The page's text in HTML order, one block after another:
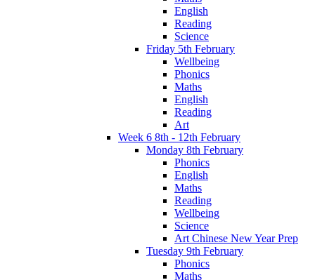
English
Reading
Science
Friday 5th February
Wellbeing
Phonics
Maths
English
Reading
Art
Week 6 8th - 12th February
Monday 8th February
Phonics
English
Maths
Reading
Wellbeing
Science
Art Chinese New Year Prep
Tuesday 9th February
Phonics
Maths